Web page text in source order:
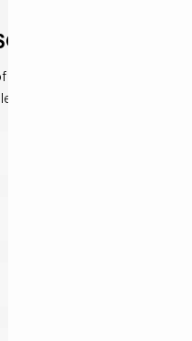
examples
customer cases and see
into a solution.